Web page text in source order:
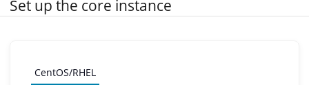
Set up the core instance
CentOS/RHEL